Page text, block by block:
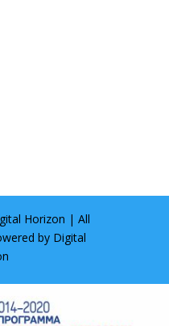
Horizon | All
by Digital